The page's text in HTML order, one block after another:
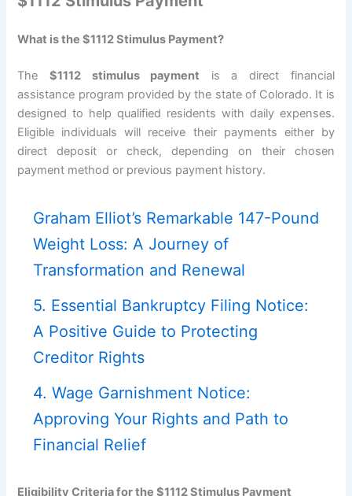
What is the $1112 Stimulus Payment?
The$1112 stimulus payment is a direct financial
assistance program provided by the state of Colorado. It is
designed to help qualified residents with daily expenses.
Eligible individuals will receive their payments either by
direct deposit or check, depending on their chosen
payment method or previous payment history.
Graham Elliot’s Remarkable 147-Pound
Weight Loss: A Journey of
Transformation and Renewal
5. Essential Bankruptcy Filing Notice:
A Positive Guide to Protecting
Creditor Rights
4. Wage Garnishment Notice:
Approving Your Rights and Path to
Financial Relief
Eligibility Criteria for the $1112 Stimulus Payment